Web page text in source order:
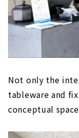
Not only the
tableware and
conceptual